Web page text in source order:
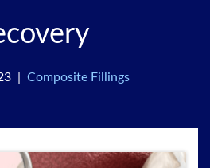
| Composite Fillings